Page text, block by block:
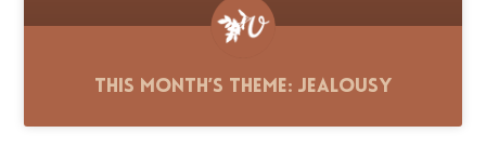
This Month’s Theme: Jealousy